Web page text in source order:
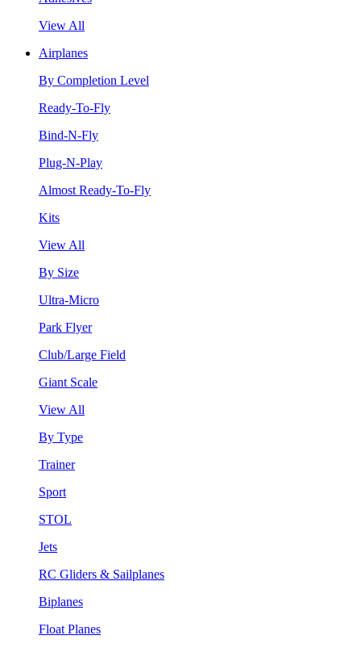
View All
Airplanes
By Completion Level
Ready-To-Fly
Bind-N-Fly
Plug-N-Play
Almost Ready-To-Fly
Kits
View All
By Size
Ultra-Micro
Park Flyer
Club/Large Field
Giant Scale
View All
By Type
Trainer
Sport
STOL
Jets
RC Gliders & Sailplanes
Biplanes
Float Planes